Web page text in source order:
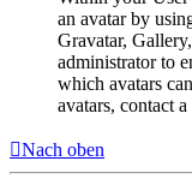
an avatar by
Gravatar,
administrator to
which avatars
avatars, contact
Nach oben